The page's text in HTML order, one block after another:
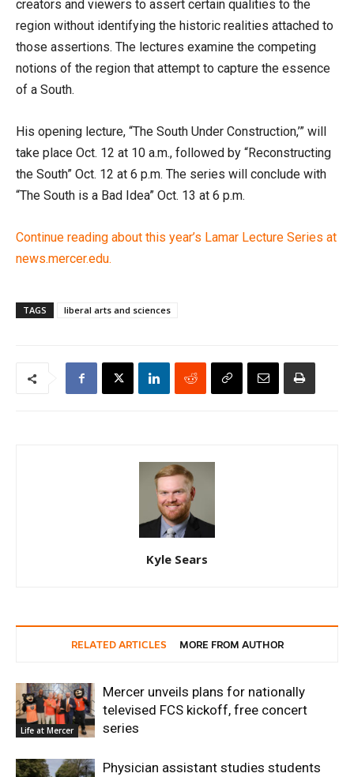
creators and viewers to assert certain qualities to the
region without identifying the historic realities attached to
those assertions. The lectures examine the competing
notions of the region that attempt to capture the essence
of a South.
His opening lecture, “The South Under Construction,’” will
take place Oct. 12 at 10 a.m., followed by “Reconstructing
the South” Oct. 12 at 6 p.m. The series will conclude with
“The South is a Bad Idea” Oct. 13 at 6 p.m.
Continue reading about this year’s Lamar Lecture Series at
news.mercer.edu.
TAGS liberal arts and sciences
Kyle Sears
RELATED ARTICLES MORE FROM AUTHOR
Life at Mercer
Mercer unveils plans for nationally
televised FCS kickoff, free concert
series
Physician assistant studies students